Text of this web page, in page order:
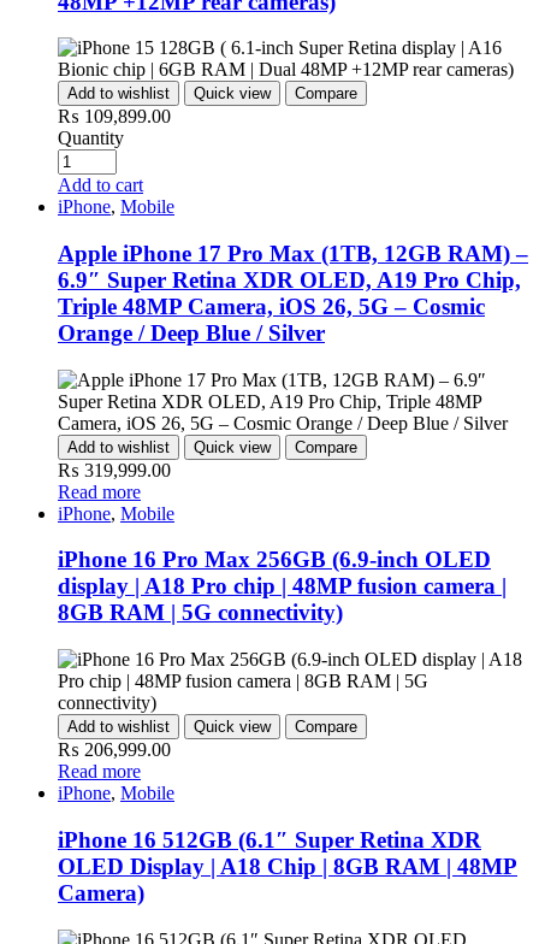
Add to wishlist Quick view Compare
₨ 109,899.00
Quantity
Add to cart
iPhone, Mobile
Apple iPhone 17 Pro Max (1TB, 12GB RAM) –
6.9″ Super Retina XDR OLED, A19 Pro Chip,
Triple 48MP Camera, iOS 26, 5G – Cosmic
Orange / Deep Blue / Silver
Add to wishlist Quick view Compare
₨ 319,999.00
Read more
iPhone, Mobile
iPhone 16 Pro Max 256GB (6.9-inch OLED
display | A18 Pro chip | 48MP fusion camera |
8GB RAM | 5G connectivity)
Add to wishlist Quick view Compare
₨ 206,999.00
Read more
iPhone, Mobile
iPhone 16 512GB (6.1″ Super Retina XDR
OLED Display | A18 Chip | 8GB RAM | 48MP
Camera)